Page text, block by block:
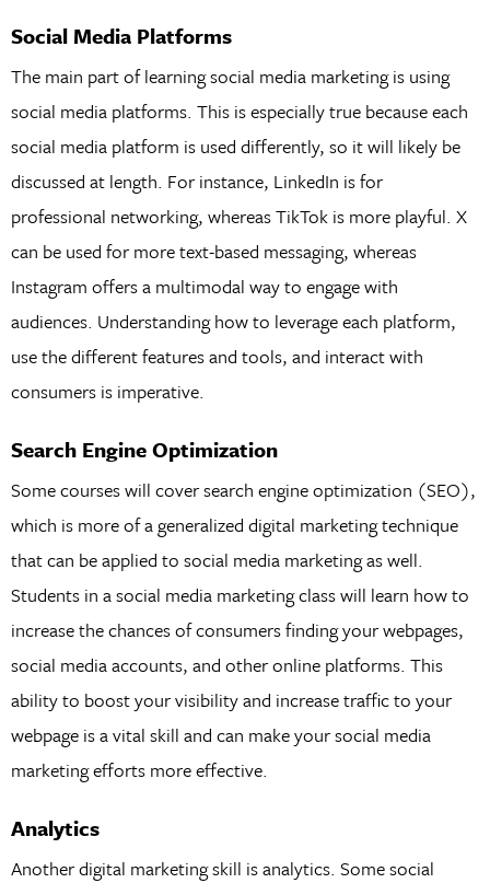
Social Media Platforms
The main part of learning social media marketing is using
social media platforms. This is especially true because each
social media platform is used differently, so it will likely be
discussed at length. For instance, LinkedIn is for
professional networking, whereas TikTok is more playful. X
can be used for more text-based messaging, whereas
Instagram offers a multimodal way to engage with
audiences. Understanding how to leverage each platform,
use the different features and tools, and interact with
consumers is imperative.
Search Engine Optimization
Some courses will cover search engine optimization (SEO),
which is more of a generalized digital marketing technique
that can be applied to social media marketing as well.
Students in a social media marketing class will learn how to
increase the chances of consumers finding your webpages,
social media accounts, and other online platforms. This
ability to boost your visibility and increase traffic to your
webpage is a vital skill and can make your social media
marketing efforts more effective.
Analytics
Another digital marketing skill is analytics. Some social